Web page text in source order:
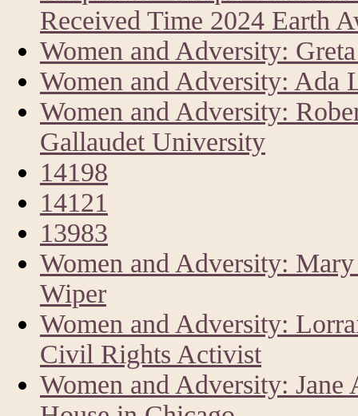
Received Time 2024 Earth
Women and Adversity:
Women and Adversity: Ada
Women and Adversity:
Gallaudet University
14198
14121
13983
Women and Adversity:
Wiper
Women and Adversity:
Civil Rights Activist
Women and Adversity: